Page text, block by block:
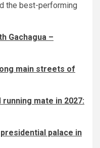
the best-performing
Gachagua –
main streets of
mate in 2027:
palace in